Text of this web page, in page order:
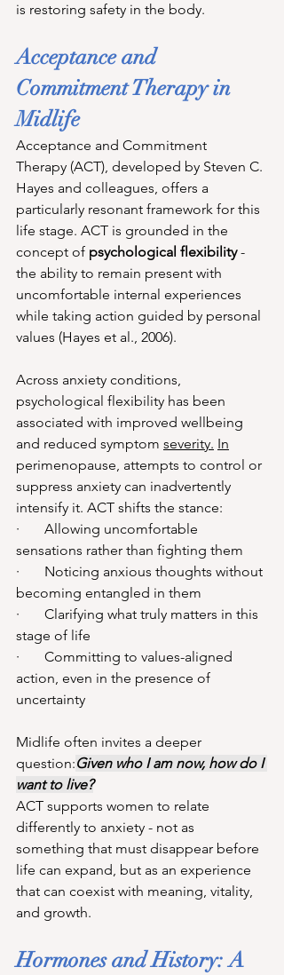
is restoring safety in the body.
Acceptance and
Commitment Therapy in
Midlife
Acceptance and Commitment
Therapy (ACT), developed by Steven C.
Hayes and colleagues, offers a
particularly resonant framework for this
life stage. ACT is grounded in the
concept of psychological flexibility -
the ability to remain present with
uncomfortable internal experiences
while taking action guided by personal
values (Hayes et al., 2006).
Across anxiety conditions,
psychological flexibility has been
associated with improved wellbeing
and reduced symptom severity. In
perimenopause, attempts to control or
suppress anxiety can inadvertently
intensify it. ACT shifts the stance:
·       Allowing uncomfortable
sensations rather than fighting them
·       Noticing anxious thoughts without
becoming entangled in them
·       Clarifying what truly matters in this
stage of life
·       Committing to values-aligned
action, even in the presence of
uncertainty
Midlife often invites a deeper
question:Given who I am now, how do I
want to live?
ACT supports women to relate
differently to anxiety - not as
something that must disappear before
life can expand, but as an experience
that can coexist with meaning, vitality,
and growth.
Hormones and History: A